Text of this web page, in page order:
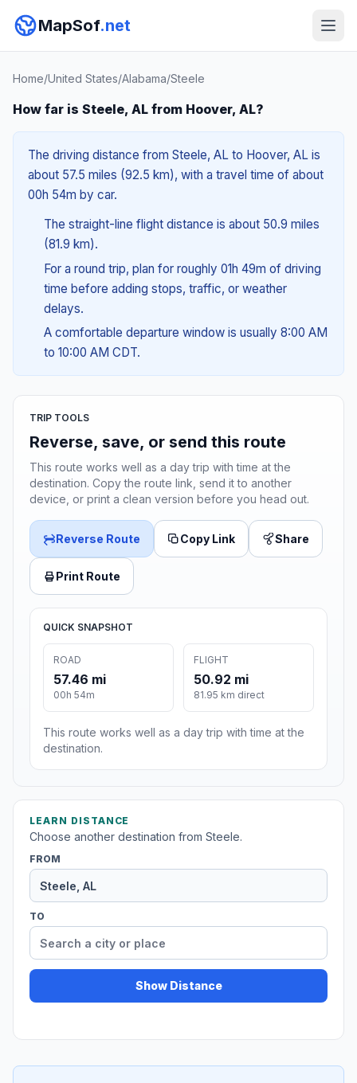
MapSof.net
Home/United States/Alabama/Steele
How far is Steele, AL from Hoover, AL?
The driving distance from Steele, AL to Hoover, AL is
about 57.5 miles (92.5 km), with a travel time of about
00h 54m by car.
The straight-line flight distance is about 50.9 miles
(81.9 km).
For a round trip, plan for roughly 01h 49m of driving
time before adding stops, traffic, or weather
delays.
A comfortable departure window is usually 8:00 AM
to 10:00 AM CDT.
TRIP TOOLS
Reverse, save, or send this route
This route works well as a day trip with time at the
destination. Copy the route link, send it to another
device, or print a clean version before you head out.
Reverse Route Copy Link Share
Print Route
QUICK SNAPSHOT
ROAD
57.46 mi
00h 54m
FLIGHT
50.92 mi
81.95 km direct
This route works well as a day trip with time at the
destination.
LEARN DISTANCE
Choose another destination from Steele.
FROM
TO
Show Distance